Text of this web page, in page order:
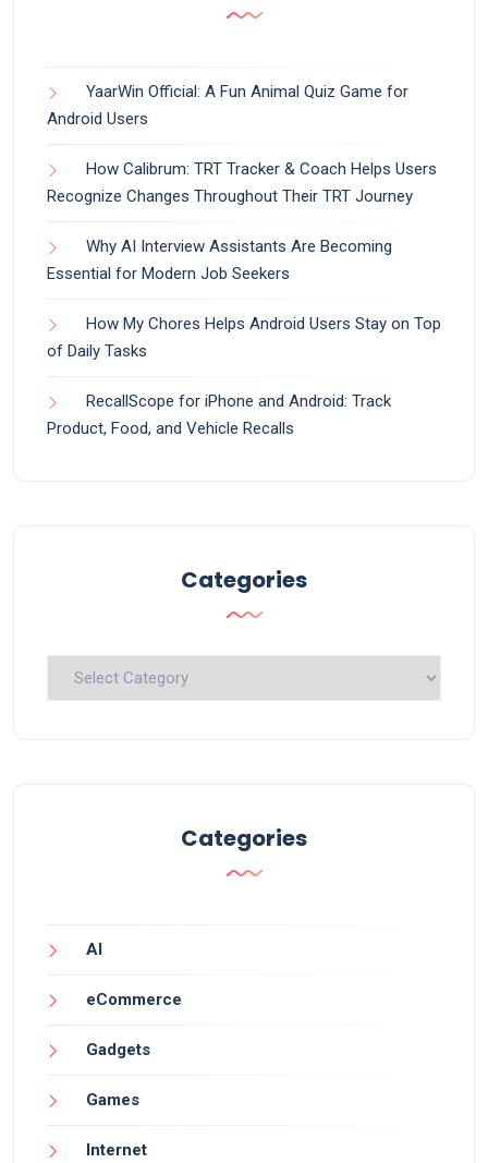
YaarWin Official: A Fun Animal Quiz Game for
Android Users
How Calibrum: TRT Tracker & Coach Helps Users
Recognize Changes Throughout Their TRT Journey
Why AI Interview Assistants Are Becoming
Essential for Modern Job Seekers
How My Chores Helps Android Users Stay on Top
of Daily Tasks
RecallScope for iPhone and Android: Track
Product, Food, and Vehicle Recalls
Categories
Categories
Categories
AI
eCommerce
Gadgets
Games
Internet